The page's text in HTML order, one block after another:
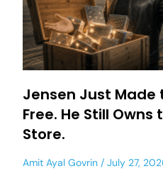
Jensen Just
Free. He Still Owns
Store.
Amit Ayal Govrin July 27,